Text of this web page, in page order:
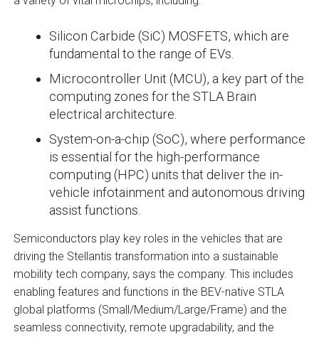
Silicon Carbide (SiC) MOSFETS, which are
fundamental to the range of EVs.
Microcontroller Unit (MCU), a key part of the
computing zones for the STLA Brain
electrical architecture.
System-on-a-chip (SoC), where performance
is essential for the high-performance
computing (HPC) units that deliver the in-
vehicle infotainment and autonomous driving
assist functions.
Semiconductors play key roles in the vehicles that are
driving the Stellantis transformation into a sustainable
mobility tech company, says the company. This includes
enabling features and functions in the BEV-native STLA
global platforms (Small/Medium/Large/Frame) and the
seamless connectivity, remote upgradability, and the